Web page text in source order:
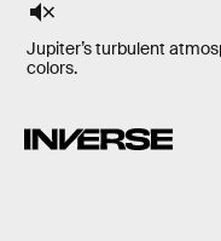
Jupiter’s turbulent
colors.